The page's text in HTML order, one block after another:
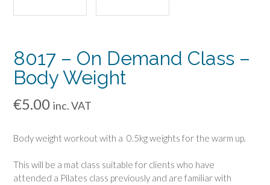
8017 – On Demand Class –
Body Weight
€5.00 inc. VAT
Body weight workout with a 0.5kg weights for the warm up.
This will be a mat class suitable for clients who have
attended a Pilates class previously and are familiar with